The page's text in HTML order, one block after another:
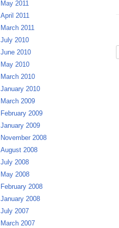
May 2011
April 2011
March 2011
July 2010
June 2010
May 2010
March 2010
January 2010
March 2009
February 2009
January 2009
November 2008
August 2008
July 2008
May 2008
February 2008
January 2008
July 2007
March 2007